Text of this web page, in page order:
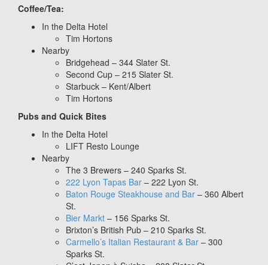
Coffee/Tea:
In the Delta Hotel
Tim Hortons
Nearby
Bridgehead – 344 Slater St.
Second Cup – 215 Slater St.
Starbuck – Kent/Albert
Tim Hortons
Pubs and Quick Bites
In the Delta Hotel
LIFT Resto Lounge
Nearby
The 3 Brewers – 240 Sparks St.
222 Lyon Tapas Bar – 222 Lyon St.
Baton Rouge Steakhouse and Bar – 360 Albert
St.
Bier Markt – 156 Sparks St.
Brixton’s British Pub – 210 Sparks St.
Carmello’s Italian Restaurant & Bar – 300
Sparks St.